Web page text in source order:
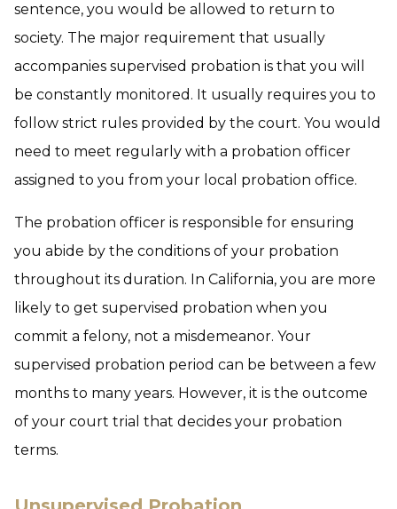
sentence, you would be allowed to return to
society. The major requirement that usually
accompanies supervised probation is that you will
be constantly monitored. It usually requires you to
follow strict rules provided by the court. You would
need to meet regularly with a probation officer
assigned to you from your local probation office.
The probation officer is responsible for ensuring
you abide by the conditions of your probation
throughout its duration. In California, you are more
likely to get supervised probation when you
commit a felony, not a misdemeanor. Your
supervised probation period can be between a few
months to many years. However, it is the outcome
of your court trial that decides your probation
terms.